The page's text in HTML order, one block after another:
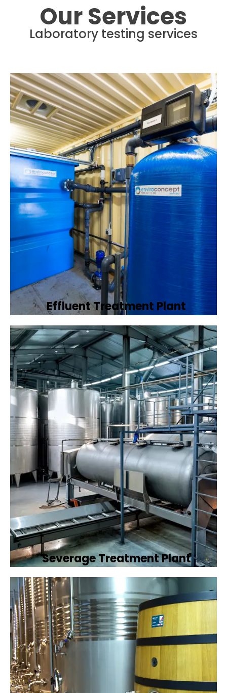
Our Services
Laboratory testing services
Effluent Treatment Plant
Developing tailored effluent treatment
plants to treat industrial wastewater,
ensuring it meets environmental discharge
standards.
Book Now
Severage Treatment Plant
Designing and implementing efficient
sewerage treatment plants to manage and
treat wastewater, protecting public health
and the environment.
Book Now